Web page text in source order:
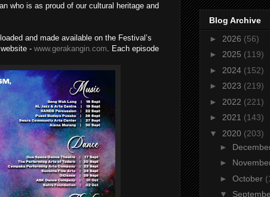
who is as proud of our cultural heritage and
and made available on the Festival’s
- www.gerakangin.com . Each episode
Blog Archive
► 2026 (56)
► 2025 (119)
► 2024 (152)
► 2023 (219)
► 2022 (221)
► 2021 (143)
▼ 2020 (203)
►
►
► October
▼